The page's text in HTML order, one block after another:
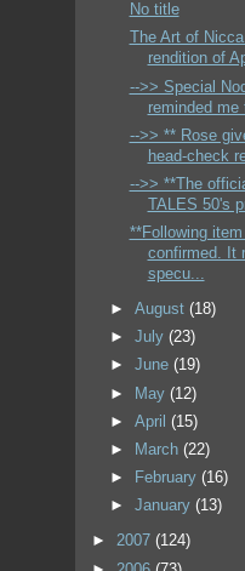
No title
The Art of
rendition of
-->> Special
reminded me
-->> ** Rose
head-check
-->> **The
TALES 50's
**Following
confirmed. It
specu...
►August(18)
►July(23)
►June(19)
►
May(12)
►April(15)
►
March(22)
►
February(16)
►January(13)
► 2007 (124)